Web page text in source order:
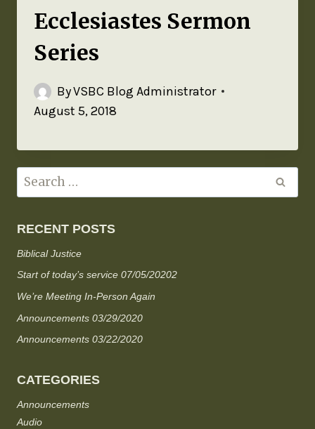
Ecclesiastes Sermon
Series
ByVSBC Blog Administrator
August 5, 2018
RECENT POSTS
Biblical Justice
Start of today’s service 07/05/20202
We’re Meeting In-Person Again
Announcements 03/29/2020
Announcements 03/22/2020
CATEGORIES
Announcements
Audio